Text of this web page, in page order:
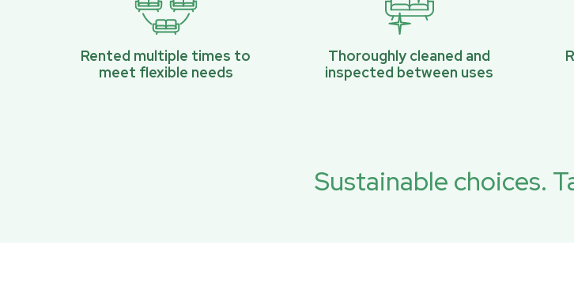
Rented multiple times to
meet flexible needs
Thoroughly cleaned and
inspected between uses
Sustainable choices.